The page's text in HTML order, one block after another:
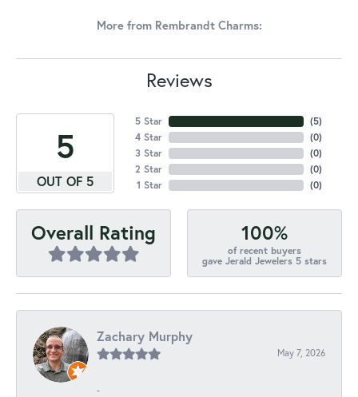
More from Rembrandt Charms:
Reviews
5
OUT OF 5
5 Star
4 Star
3 Star
2 Star
1 Star
(5)
(0)
(0)
(0)
(0)
Overall Rating 100%
of recent buyers
gave Jerald Jewelers 5 stars
Zachary Murphy
May 7, 2026
-